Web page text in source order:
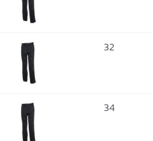
32
34